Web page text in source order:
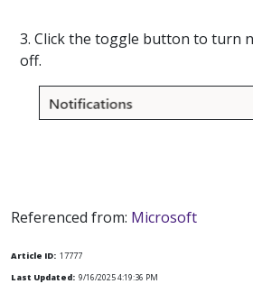
3. Click the toggle button to turn
off.
Referenced from: Microsoft
Article ID: 17777
Last Updated: 9/16/2025 4:19:36 PM